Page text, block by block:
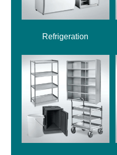
Refrigeration